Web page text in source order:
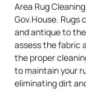
Area Rug
Gov.House. Rugs
and antique to
assess the fabric
the proper
to maintain your
eliminating dirt